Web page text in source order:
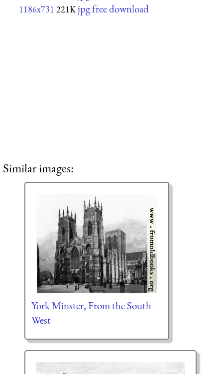
1186x731 221K jpg free download
Similar images:
York Minster, From the South
West